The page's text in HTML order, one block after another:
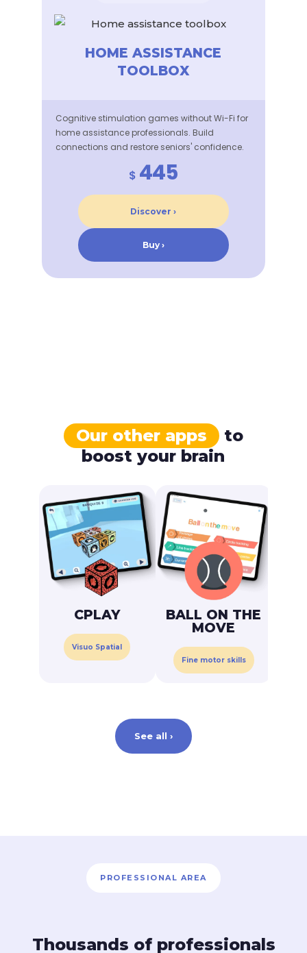
HOME ASSISTANCE
TOOLBOX
Cognitive stimulation games without Wi-Fi for
home assistance professionals. Build
connections and restore seniors' confidence.
$ 445
Discover ›
Buy ›
Our other apps
to
boost your brain
CPLAY
Visuo Spatial
BALL ON THE
MOVE
Fine motor skills
See all ›
PROFESSIONAL AREA
Thousands of professionals